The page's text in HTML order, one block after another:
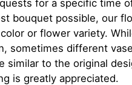
for a specific time
bouquet possible, our
or flower variety.
sometimes different
similar to the original
is greatly appreciated.